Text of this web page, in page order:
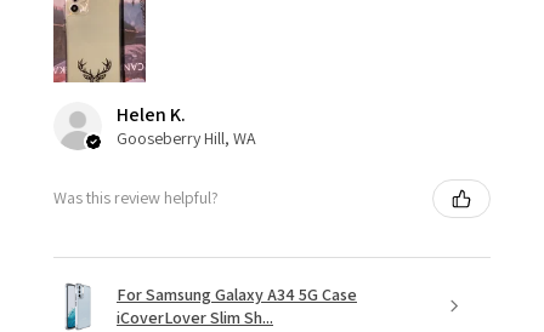
Helen K.
Gooseberry Hill, WA
Was this review helpful?
For Samsung Galaxy A34 5G Case
iCoverLover Slim Sh...